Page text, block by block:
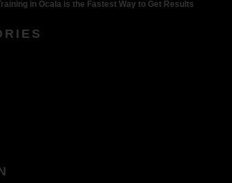
in Ocala is the Fastest Way to Get Results